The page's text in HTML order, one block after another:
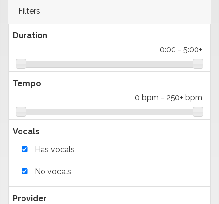
Filters
Duration
0:00 - 5:00+
Tempo
0 bpm - 250+ bpm
Vocals
Has vocals
No vocals
Provider